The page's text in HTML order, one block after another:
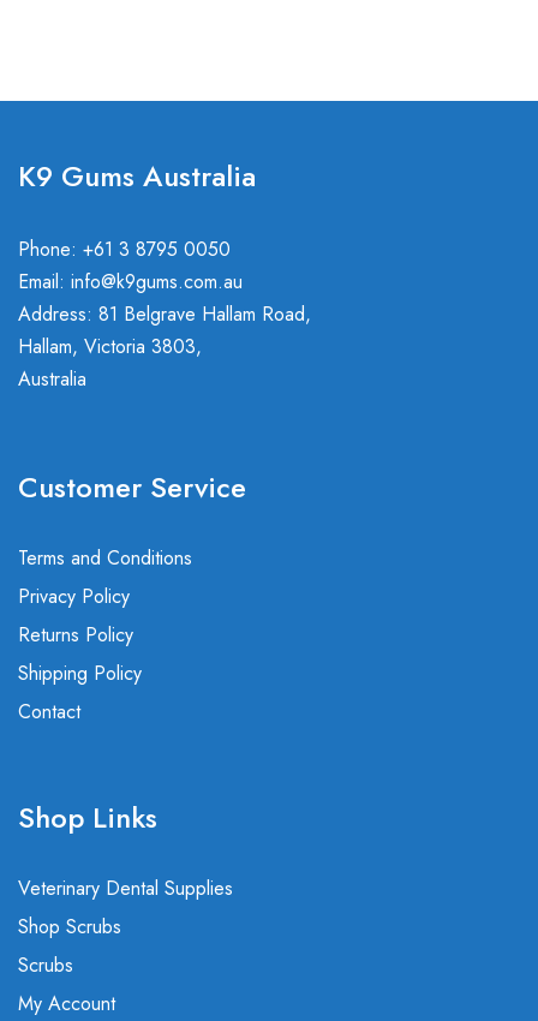
K9 Gums Australia
Phone: +61 3 8795 0050
Email: info@k9gums.com.au
Address: 81 Belgrave Hallam Road,
Hallam, Victoria 3803,
Australia
Customer Service
Terms and Conditions
Privacy Policy
Returns Policy
Shipping Policy
Contact
Shop Links
Veterinary Dental Supplies
Shop Scrubs
Scrubs
My Account